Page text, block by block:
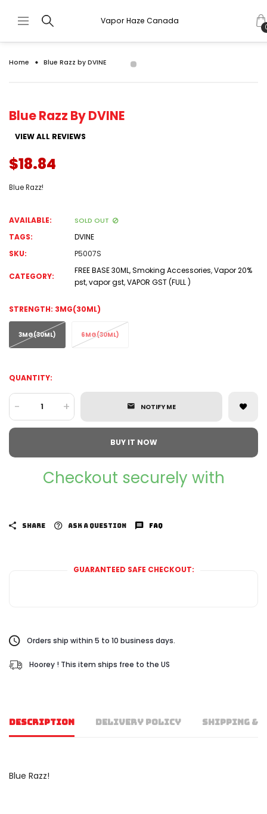
Vapor Haze Canada
Home Blue Razz by DVINE
Blue Razz By DVINE
VIEW ALL REVIEWS
$18.84
Blue Razz!
AVAILABLE: SOLD OUT
TAGS:
DVINE
SKU:
P5007S
CATEGORY:
FREE BASE 30ML,Smoking Accessories,Vapor 20%
pst,vapor gst,VAPOR GST (FULL )
STRENGTH: 3MG(30ML)
3MG(30ML) 6MG(30ML)
QUANTITY:
- + NOTIFY ME
BUY IT NOW
Checkout securely with
SHARE ASK A QUESTION FAQ
GUARANTEED SAFE CHECKOUT:
Orders ship within 5 to 10 business days.
Hoorey ! This item ships free to the US
DESCRIPTION DELIVERY POLICY SHIPPING &
Blue Razz!